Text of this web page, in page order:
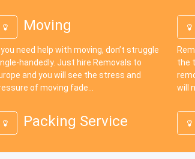
Moving
you need help with moving, don’t struggle
handedly. Just hire Removals to
and you will see the stress and
of moving fade...
the
will
Packing Service